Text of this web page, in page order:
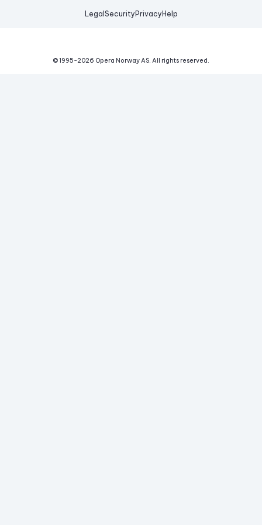
Legal Security Privacy Help
© 1995-2026 Opera Norway AS. All rights reserved.